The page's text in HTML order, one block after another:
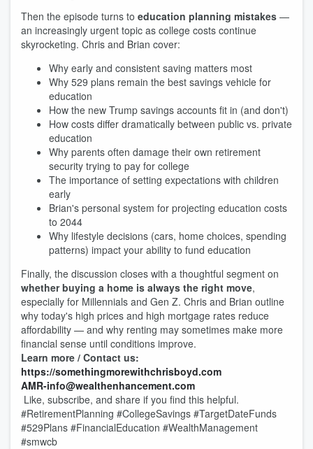
Then the episode turns to education planning mistakes —
an increasingly urgent topic as college costs continue
skyrocketing. Chris and Brian cover:
Why early and consistent saving matters most
Why 529 plans remain the best savings vehicle for
education
How the new Trump savings accounts fit in (and don't)
How costs differ dramatically between public vs. private
education
Why parents often damage their own retirement
security trying to pay for college
The importance of setting expectations with children
early
Brian's personal system for projecting education costs
to 2044
Why lifestyle decisions (cars, home choices, spending
patterns) impact your ability to fund education
Finally, the discussion closes with a thoughtful segment on
whether buying a home is always the right move,
especially for Millennials and Gen Z. Chris and Brian outline
why today's high prices and high mortgage rates reduce
affordability — and why renting may sometimes make more
financial sense until conditions improve.
Learn more / Contact us:
https://somethingmorewithchrisboyd.com
AMR-info@wealthenhancement.com
Like, subscribe, and share if you find this helpful.
#RetirementPlanning #CollegeSavings #TargetDateFunds
#529Plans #FinancialEducation #WealthManagement
#smwcb